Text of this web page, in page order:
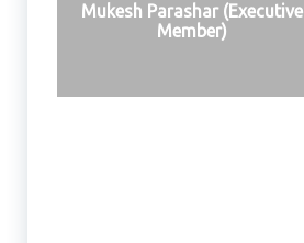
Mukesh Parashar (Executive
Member)